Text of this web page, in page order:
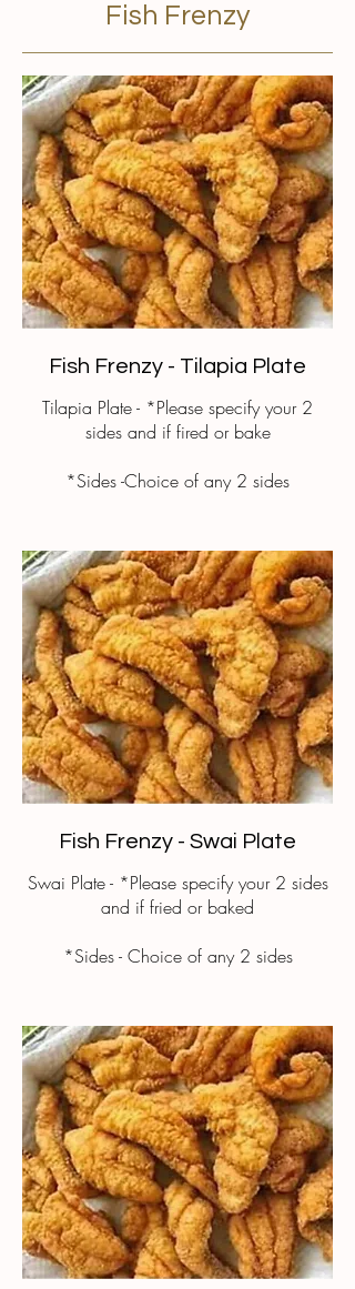
Fish Frenzy
Fish Frenzy - Tilapia Plate
Tilapia Plate - *Please specify your 2
sides and if fired or bake
*Sides -Choice of any 2 sides
Fish Frenzy - Swai Plate
Swai Plate - *Please specify your 2 sides
and if fried or baked
*Sides - Choice of any 2 sides